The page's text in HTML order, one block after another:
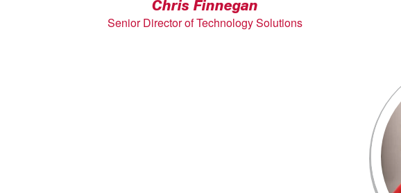
Chris Finnegan
Senior Director of Technology Solutions